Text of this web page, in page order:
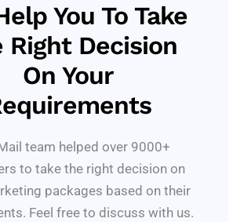
You To Take
Right Decision
On Your
team helped over 9000+
to take the right decision on
packages based on their
Feel free to discuss with us.